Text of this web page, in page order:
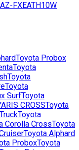
FXEATH10W
Toyota Probox
Toyota
Toyota
Toyota
SurfToyota
CROSSToyota
Toyota
Corolla CrossToyota
Toyota Alphard
ProboxToyota